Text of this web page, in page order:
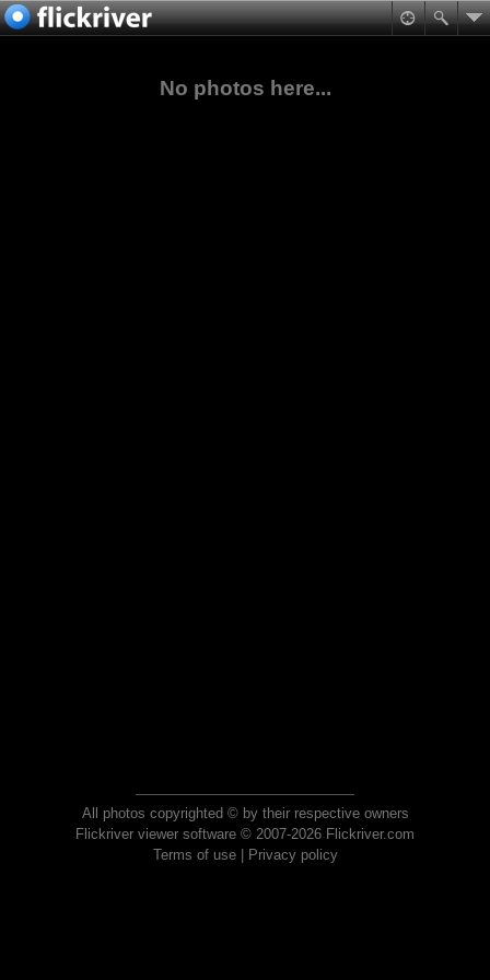
No photos here...
All photos copyrighted © by their respective owners
Flickriver viewer software © 2007-2026 Flickriver.com
Terms of use| Privacy policy